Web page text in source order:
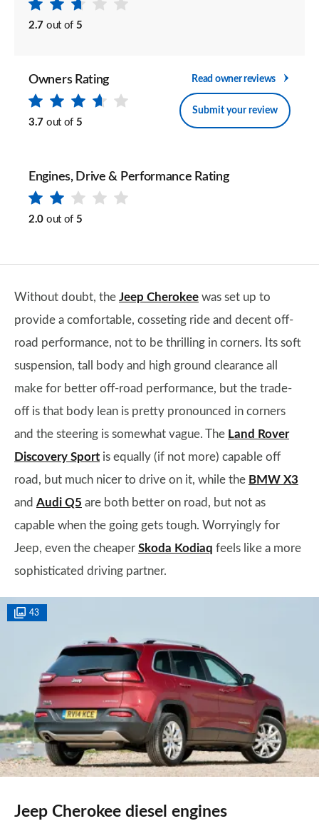
2.7 out of 5
Owners Rating
3.7 out of 5
Read owner reviews
Submit your review
Engines, Drive & Performance Rating
2.0 out of 5
Without doubt, the Jeep Cherokee was set up to
provide a comfortable, cosseting ride and decent off-
road performance, not to be thrilling in corners. Its soft
suspension, tall body and high ground clearance all
make for better off-road performance, but the trade-
off is that body lean is pretty pronounced in corners
and the steering is somewhat vague. The Land Rover
Discovery Sport is equally (if not more) capable off
road, but much nicer to drive on it, while the BMW X3
and Audi Q5 are both better on road, but not as
capable when the going gets tough. Worryingly for
Jeep, even the cheaper Skoda Kodiaq feels like a more
sophisticated driving partner.
43
Jeep Cherokee diesel engines